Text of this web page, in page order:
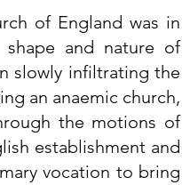
of England was in
shape and nature of
slowly infiltrating the
an anaemic church,
the motions of
establishment and
vocation to bring